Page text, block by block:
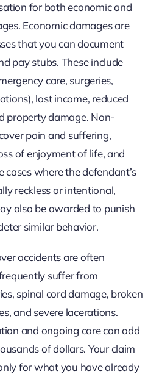
for both economic and
Economic damages are
that you can document
pay stubs. These include
care, surgeries,
lost income, reduced
property damage. Non-
pain and suffering,
of enjoyment of life, and
cases where the defendant’s
reckless or intentional,
also be awarded to punish
similar behavior.
accidents are often
suffer from
spinal cord damage, broken
and severe lacerations.
and ongoing care can add
of dollars. Your claim
for what you have already